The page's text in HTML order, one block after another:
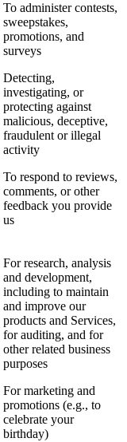
To administer contests,
sweepstakes,
promotions, and
surveys
Detecting,
investigating, or
protecting against
malicious, deceptive,
fraudulent or illegal
activity
To respond to reviews,
comments, or other
feedback you provide
us
For research, analysis
and development,
including to maintain
and improve our
products and Services,
for auditing, and for
other related business
purposes
For marketing and
promotions (e.g., to
celebrate your
birthday)